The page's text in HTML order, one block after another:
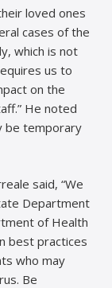
loved ones
cases of the
which is not
us to
on the
He noted
be temporary
said, “We
Department
of Health
best practices
who may
Be